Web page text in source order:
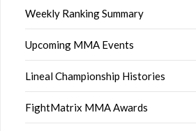
Weekly Ranking Summary
Upcoming MMA Events
Lineal Championship Histories
FightMatrix MMA Awards